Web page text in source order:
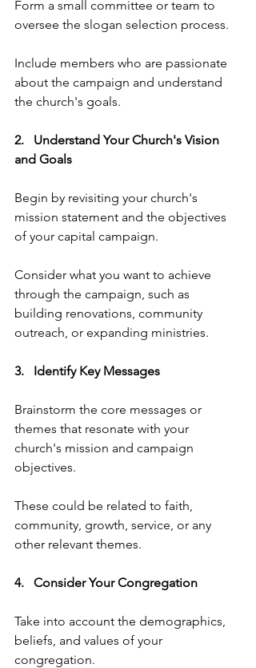
Form a small committee or team to
oversee the slogan selection process.
Include members who are passionate
about the campaign and understand
the church's goals.
2.   Understand Your Church's Vision
and Goals
Begin by revisiting your church's
mission statement and the objectives
of your capital campaign.
Consider what you want to achieve
through the campaign, such as
building renovations, community
outreach, or expanding ministries.
3.   Identify Key Messages
Brainstorm the core messages or
themes that resonate with your
church's mission and campaign
objectives.
These could be related to faith,
community, growth, service, or any
other relevant themes.
4.   Consider Your Congregation
Take into account the demographics,
beliefs, and values of your
congregation.